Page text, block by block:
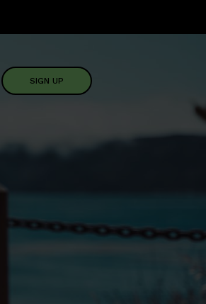
SIGN UP